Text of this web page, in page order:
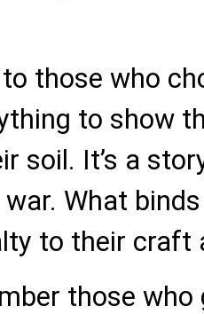
those who
to show
soil. It’s a
What
to their craft
those